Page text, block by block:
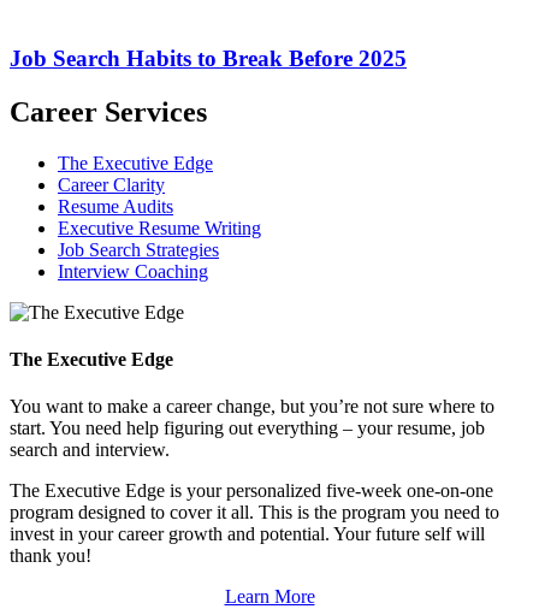
Job Search Habits to Break Before 2025
Career Services
The Executive Edge
Career Clarity
Resume Audits
Executive Resume Writing
Job Search Strategies
Interview Coaching
The Executive Edge
You want to make a career change, but you’re not sure where to
start. You need help figuring out everything – your resume, job
search and interview.
The Executive Edge is your personalized five-week one-on-one
program designed to cover it all. This is the program you need to
invest in your career growth and potential. Your future self will
thank you!
Learn More